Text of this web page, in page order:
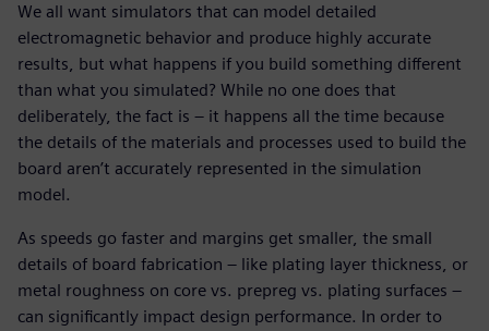
We all want simulators that can model detailed
electromagnetic behavior and produce highly accurate
results, but what happens if you build something different
than what you simulated? While no one does that
deliberately, the fact is – it happens all the time because
the details of the materials and processes used to build the
board aren’t accurately represented in the simulation
model.
As speeds go faster and margins get smaller, the small
details of board fabrication – like plating layer thickness, or
metal roughness on core vs. prepreg vs. plating surfaces –
can significantly impact design performance. In order to